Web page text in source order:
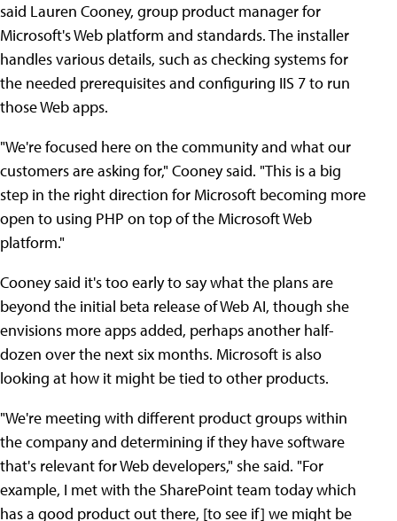
said Lauren Cooney, group product manager for
Microsoft's Web platform and standards. The installer
handles various details, such as checking systems for
the needed prerequisites and configuring IIS 7 to run
those Web apps.
"We're focused here on the community and what our
customers are asking for," Cooney said. "This is a big
step in the right direction for Microsoft becoming more
open to using PHP on top of the Microsoft Web
platform."
Cooney said it's too early to say what the plans are
beyond the initial beta release of Web AI, though she
envisions more apps added, perhaps another half-
dozen over the next six months. Microsoft is also
looking at how it might be tied to other products.
"We're meeting with different product groups within
the company and determining if they have software
that's relevant for Web developers," she said. "For
example, I met with the SharePoint team today which
has a good product out there, [to see if] we might be